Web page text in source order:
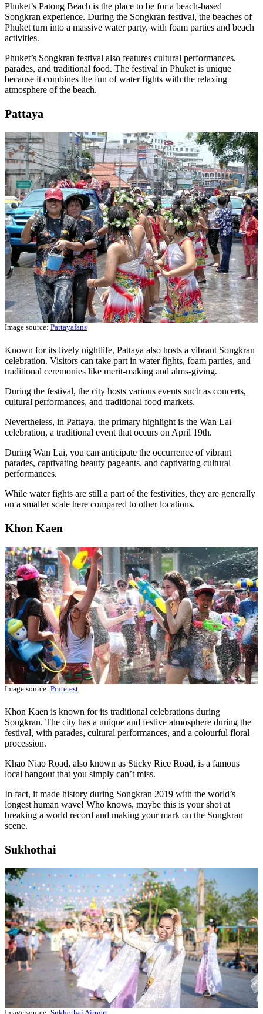
Phuket’s Patong Beach is the place to be for a beach-based
Songkran experience. During the Songkran festival, the beaches of
Phuket turn into a massive water party, with foam parties and beach
activities.
Phuket’s Songkran festival also features cultural performances,
parades, and traditional food. The festival in Phuket is unique
because it combines the fun of water fights with the relaxing
atmosphere of the beach.
Pattaya
Image source: Pattayafans
Known for its lively nightlife, Pattaya also hosts a vibrant Songkran
celebration. Visitors can take part in water fights, foam parties, and
traditional ceremonies like merit-making and alms-giving.
During the festival, the city hosts various events such as concerts,
cultural performances, and traditional food markets.
Nevertheless, in Pattaya, the primary highlight is the Wan Lai
celebration, a traditional event that occurs on April 19th.
During Wan Lai, you can anticipate the occurrence of vibrant
parades, captivating beauty pageants, and captivating cultural
performances.
While water fights are still a part of the festivities, they are generally
on a smaller scale here compared to other locations.
Khon Kaen
Image source: Pinterest
Khon Kaen is known for its traditional celebrations during
Songkran. The city has a unique and festive atmosphere during the
festival, with parades, cultural performances, and a colourful floral
procession.
Khao Niao Road, also known as Sticky Rice Road, is a famous
local hangout that you simply can’t miss.
In fact, it made history during Songkran 2019 with the world’s
longest human wave! Who knows, maybe this is your shot at
breaking a world record and making your mark on the Songkran
scene.
Sukhothai